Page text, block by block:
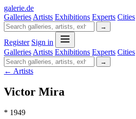
galerie.de
Galleries Artists Exhibitions Experts Cities
→
Register Sign in
Galleries Artists Exhibitions Experts Cities
→
← Artists
Victor Mira
* 1949